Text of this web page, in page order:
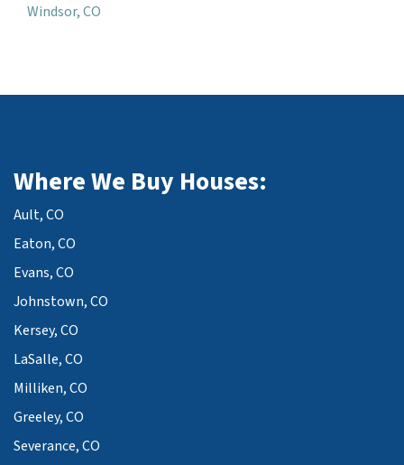
Windsor, CO
Where We Buy Houses:
Ault, CO
Eaton, CO
Evans, CO
Johnstown, CO
Kersey, CO
LaSalle, CO
Milliken, CO
Greeley, CO
Severance, CO